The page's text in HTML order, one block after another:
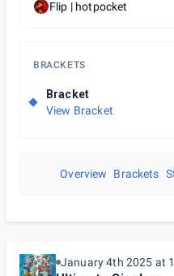
Flip | hotpocket
BRACKETS
Bracket
View Bracket
Overview Brackets
January 4th 2025 at